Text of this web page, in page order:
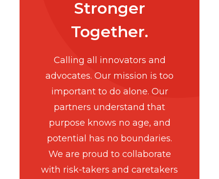
Stronger
Together.
Calling all innovators and
advocates. Our mission is too
important to do alone. Our
partners understand that
purpose knows no age, and
potential has no boundaries.
We are proud to collaborate
with risk-takers and caretakers